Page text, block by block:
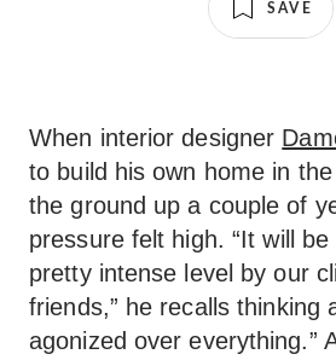
SAVE
When interior designer
to build his own home in
the ground up a couple of
pressure felt high. “It will
pretty intense level by our
friends,” he recalls thinking
agonized over everything.”